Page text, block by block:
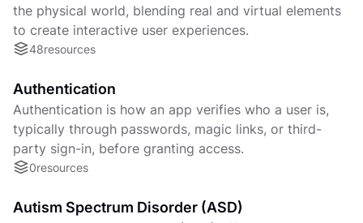
the physical world, blending real and virtual elements
to create interactive user experiences.
48resources
Authentication
Authentication is how an app verifies who a user is,
typically through passwords, magic links, or third-
party sign-in, before granting access.
0resources
Autism Spectrum Disorder (ASD)